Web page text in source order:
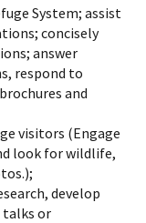
System; assist
concisely
answer
respond to
and
visitors (Engage
look for wildlife,
develop
talks or